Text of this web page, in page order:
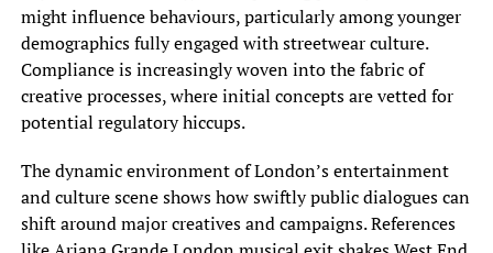
might influence behaviours, particularly among younger
demographics fully engaged with streetwear culture.
Compliance is increasingly woven into the fabric of
creative processes, where initial concepts are vetted for
potential regulatory hiccups.
The dynamic environment of London’s entertainment
and culture scene shows how swiftly public dialogues can
shift around major creatives and campaigns. References